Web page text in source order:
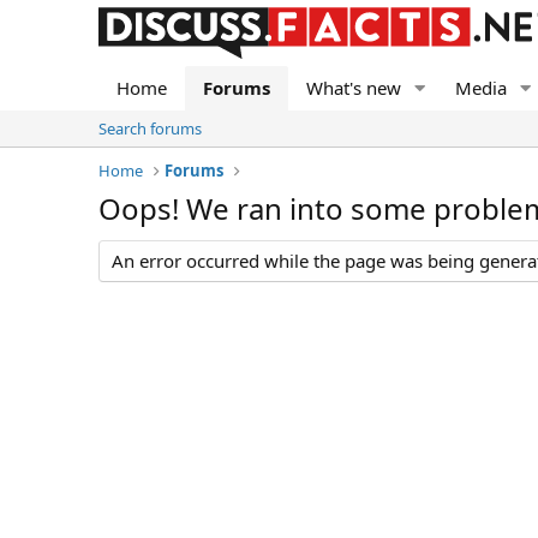
Home Forums What's new Media
Search forums
Home
Forums
Oops! We ran into some
An error occurred while the page was being